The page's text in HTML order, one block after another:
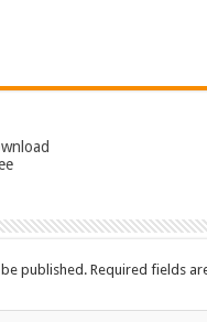
published. Required fields